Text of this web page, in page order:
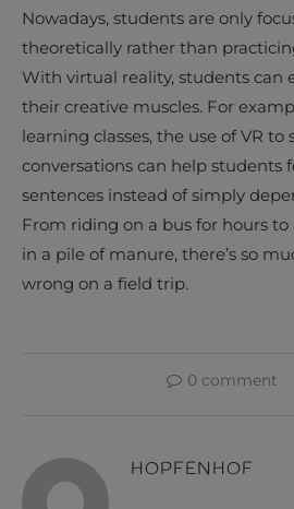
Nowadays, students are only
theoretically rather than
With virtual reality, students can
their creative muscles. For
learning classes, the use of VR
conversations can help students
sentences instead of simply
From riding on a bus for hours
in a pile of manure, there’s so
wrong on a field trip.
0 comment
HOPFENHOF